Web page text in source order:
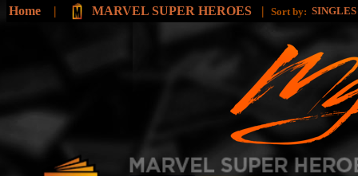
Home | MARVEL SUPER HEROES | Sort by: SINGLES